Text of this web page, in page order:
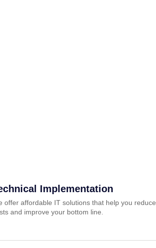
Implementation
offer affordable IT solutions that help you reduce
and improve your bottom line.